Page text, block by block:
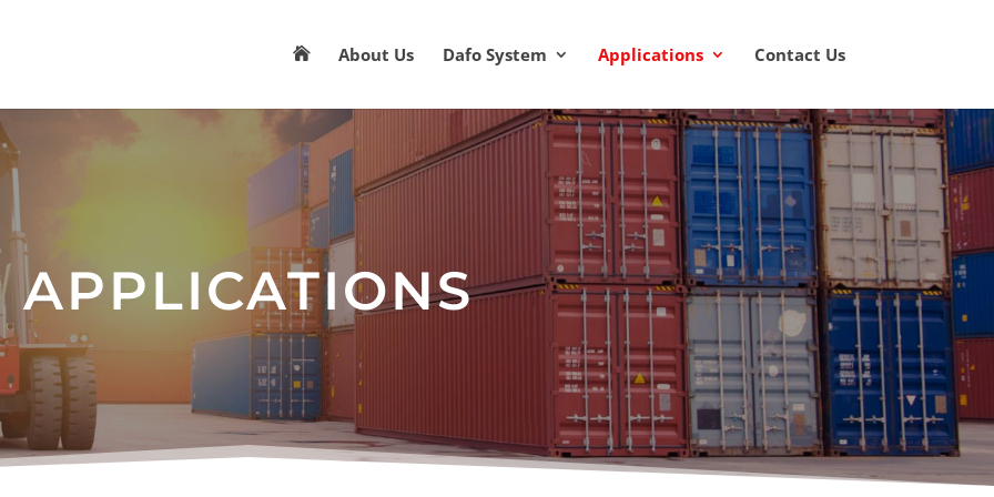
 About Us Dafo System Applications Contact Us
APPLICATIONS